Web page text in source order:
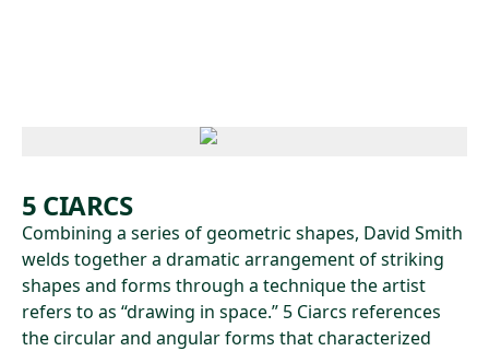
5 CIARCS
Combining a series of geometric shapes, David Smith
welds together a dramatic arrangement of striking
shapes and forms through a technique the artist
refers to as “drawing in space.” 5 Ciarcs references
the circular and angular forms that characterized